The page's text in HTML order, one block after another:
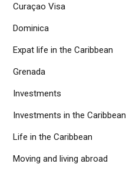
Curaçao Visa
Dominica
Expat life in the Caribbean
Grenada
Investments
Investments in the Caribbean
Life in the Caribbean
Moving and living abroad